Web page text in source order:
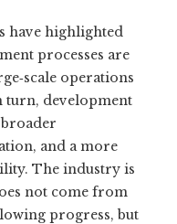
have highlighted
processes are
operations
turn, development
and a more
The industry is
not come from
progress, but